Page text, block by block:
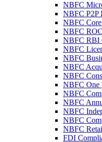
NBFC
NBFC P2P
NBFC
NBFC
NBFC RBI
NBFC
NBFC
NBFC
NBFC
NBFC One
NBFC
NBFC
NBFC
NBFC
NBFC
FDI